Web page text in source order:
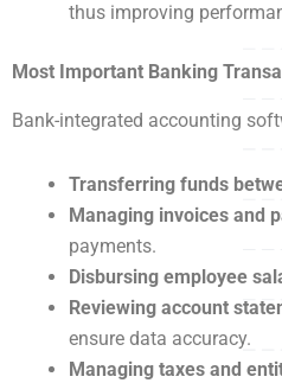
thus improving
Most Important Banking
Bank-integrated accounting
Transferring funds
Managing invoices and
payments.
Disbursing employee
Reviewing account
ensure data accuracy.
Managing taxes and